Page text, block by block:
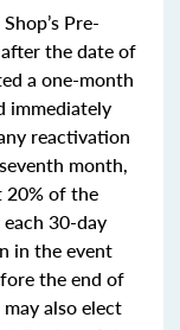
Pre-
the date of
a one-month
immediately
reactivation
month,
20% of the
30-day
in the event
the end of
also elect